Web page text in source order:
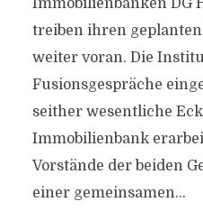
Immobilienbanken DG
treiben ihren
weiter voran. Die
Fusionsgespräche
seither wesentliche
Immobilienbank
Vorstände der beiden
einer gemeinsamen...